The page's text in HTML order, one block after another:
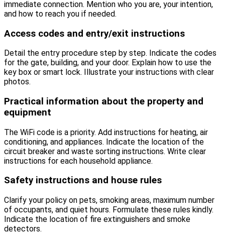
immediate connection. Mention who you are, your intention,
and how to reach you if needed.
Access codes and entry/exit instructions
Detail the entry procedure step by step. Indicate the codes
for the gate, building, and your door. Explain how to use the
key box or smart lock. Illustrate your instructions with clear
photos.
Practical information about the property and
equipment
The WiFi code is a priority. Add instructions for heating, air
conditioning, and appliances. Indicate the location of the
circuit breaker and waste sorting instructions. Write clear
instructions for each household appliance.
Safety instructions and house rules
Clarify your policy on pets, smoking areas, maximum number
of occupants, and quiet hours. Formulate these rules kindly.
Indicate the location of fire extinguishers and smoke
detectors.